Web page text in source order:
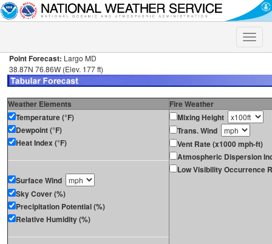
Toggle
Point Forecast: Largo MD
38.87N 76.86W (Elev. 177 ft)
Weather Elements
Fire Weather
Temperature (°F)
Dewpoint (°F)
Heat Index (°F)
Surface Wind
Sky Cover (%)
Precipitation Potential (%)
Relative Humidity (%)
Mixing Height
Trans. Wind
Vent Rate (x1000 mph-ft)
Atmospheric Dispersion
Low Visibility Occurrence